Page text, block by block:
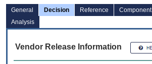
General Decision Reference Component
Analysis
Vendor Release Information